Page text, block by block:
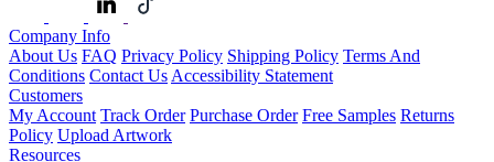
Company Info
About Us FAQ Privacy Policy Shipping Policy Terms And
Conditions Contact Us Accessibility Statement
Customers
My Account Track Order Purchase Order Free Samples Returns
Policy Upload Artwork
Resources